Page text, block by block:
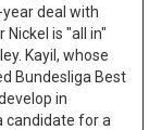
deal with
is "all in"
Kayil, whose
Bundesliga Best
in
candidate for a